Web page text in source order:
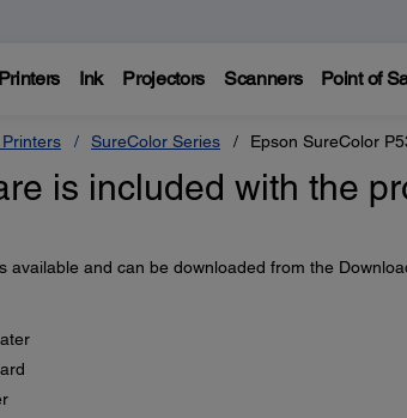
Printers Ink Projectors Scanners Point of
SureColor Series Epson SureColor
is included with the
available and can be downloaded from the